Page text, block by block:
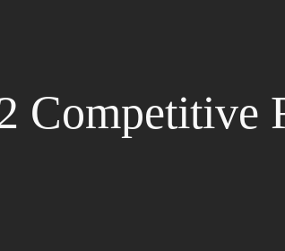
Competitive